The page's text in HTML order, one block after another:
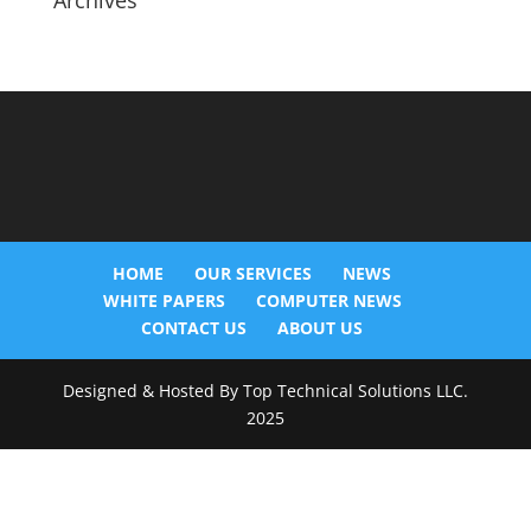
HOME OUR SERVICES
NEWS
WHITE PAPERS
COMPUTER NEWS
CONTACT US
ABOUT US
Designed & Hosted By Top Technical Solutions LLC.
2025